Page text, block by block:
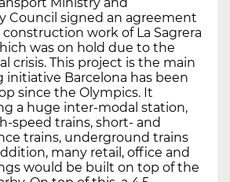
Ministry and
Council signed an agreement
work of La Sagrera
was on hold due to the
crisis. This project is the main
initiative Barcelona has been
since the Olympics. It
a huge inter-modal station,
speed trains, short- and
trains, underground trains
many retail, office and
would be built on top of the